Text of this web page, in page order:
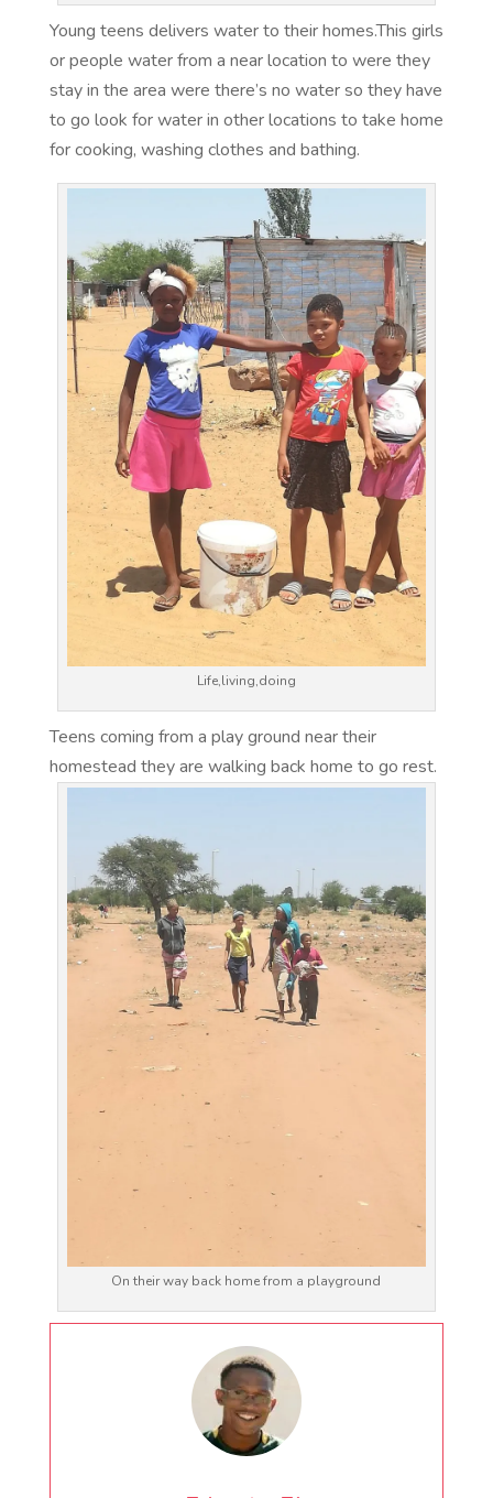
Young teens delivers water to their homes.This girls
or people water from a near location to were they
stay in the area were there’s no water so they have
to go look for water in other locations to take home
for cooking, washing clothes and bathing.
Life,living,doing
Teens coming from a play ground near their
homestead they are walking back home to go rest.
On their way back home from a playground